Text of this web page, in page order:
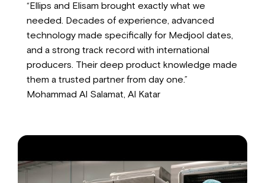
“Ellips and Elisam brought exactly what we
needed. Decades of experience, advanced
technology made specifically for Medjool dates,
and a strong track record with international
producers. Their deep product knowledge made
them a trusted partner from day one.”
Mohammad Al Salamat, Al Katar